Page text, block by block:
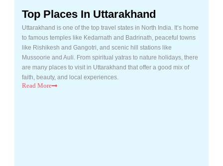
Top Places In Uttarakhand
Uttarakhand is one of the top travel states in North India. It’s home
to famous temples like Kedarnath and Badrinath, peaceful towns
like Rishikesh and Gangotri, and scenic hill stations like
Mussoorie and Auli. From spiritual yatras to nature holidays, there
are many places to visit in Uttarakhand that offer a good mix of
faith, beauty, and local experiences.
Read More